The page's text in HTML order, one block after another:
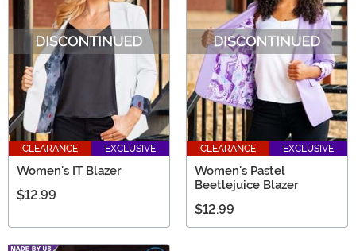
CLEARANCE EXCLUSIVE
Women's IT Blazer
$12.99
CLEARANCE EXCLUSIVE
Women's Pastel
Beetlejuice Blazer
$12.99